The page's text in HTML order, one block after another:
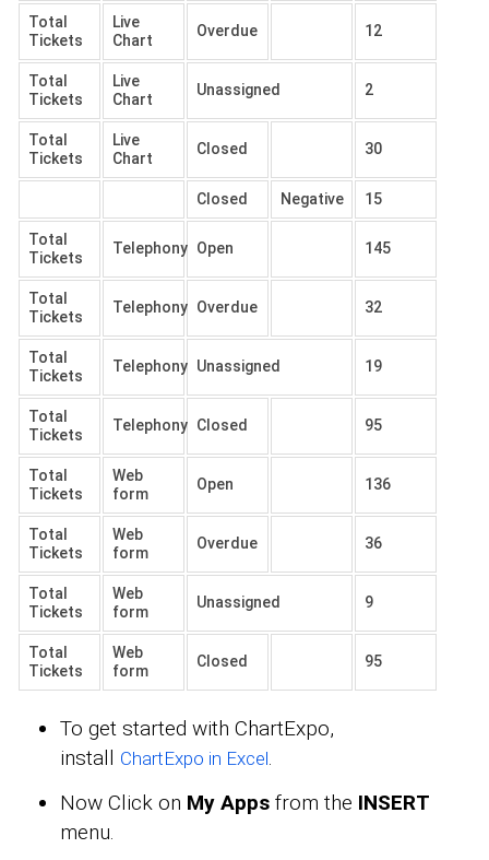
Total
Tickets
Live
Chart
Overdue 12
Total
Tickets
Live
Chart
Unassigned 2
Total
Tickets
Live
Chart
Closed 30
Closed Negative 15
Total
Tickets
Telephony Open 145
Total
Tickets
Telephony Overdue 32
Total
Tickets
Telephony Unassigned 19
Total
Tickets
Telephony Closed 95
Total
Tickets
Web
form
Open 136
Total
Tickets
Web
form
Overdue 36
Total
Tickets
Web
form
Unassigned 9
Total
Tickets
Web
form
Closed 95
To get started with ChartExpo,
install ChartExpo in Excel.
Now Click on My Apps from the INSERT
menu.